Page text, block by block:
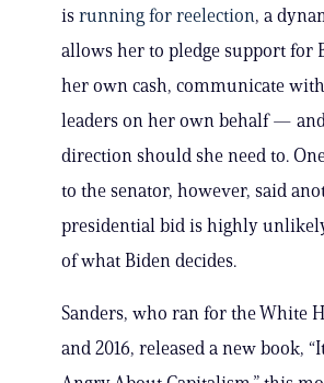
is running for reelection, a
allows her to pledge support for
her own cash, communicate
leaders on her own behalf —
direction should she need to.
to the senator, however, said
presidential bid is highly
of what Biden decides.
Sanders, who ran for the White
and 2016, released a new book,